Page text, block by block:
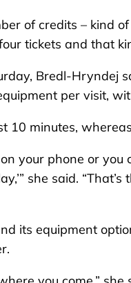
of credits – kind
tickets and that
Bredl-Hryndej
per visit,
10 minutes,
your phone or
she said.
its equipment